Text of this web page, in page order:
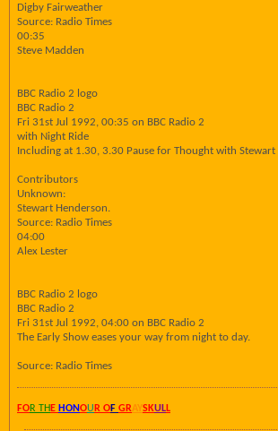
Digby Fairweather
Source: Radio Times
00:35
Steve Madden
BBC Radio 2 logo
BBC Radio 2
Fri 31st Jul 1992, 00:35 on BBC Radio 2
with Night Ride
Including at 1.30, 3.30 Pause for Thought with Stewart
Contributors
Unknown:
Stewart Henderson.
Source: Radio Times
04:00
Alex Lester
BBC Radio 2 logo
BBC Radio 2
Fri 31st Jul 1992, 04:00 on BBC Radio 2
The Early Show eases your way from night to day.
Source: Radio Times
FOR TH E HONOU R OF GRAYSKULL